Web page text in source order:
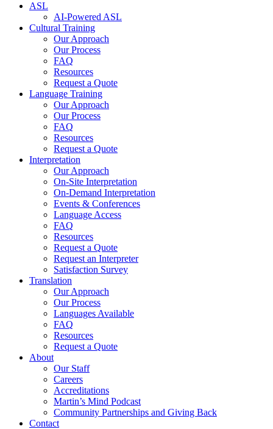
ASL
AI-Powered ASL
Cultural Training
Our Approach
Our Process
FAQ
Resources
Request a Quote
Language Training
Our Approach
Our Process
FAQ
Resources
Request a Quote
Interpretation
Our Approach
On-Site Interpretation
On-Demand Interpretation
Events & Conferences
Language Access
FAQ
Resources
Request a Quote
Request an Interpreter
Satisfaction Survey
Translation
Our Approach
Our Process
Languages Available
FAQ
Resources
Request a Quote
About
Our Staff
Careers
Accreditations
Martin’s Mind Podcast
Community Partnerships and Giving Back
Contact